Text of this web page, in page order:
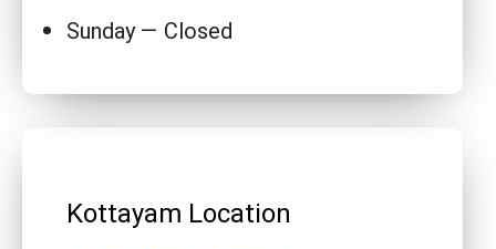
Sunday — Closed
Kottayam Location